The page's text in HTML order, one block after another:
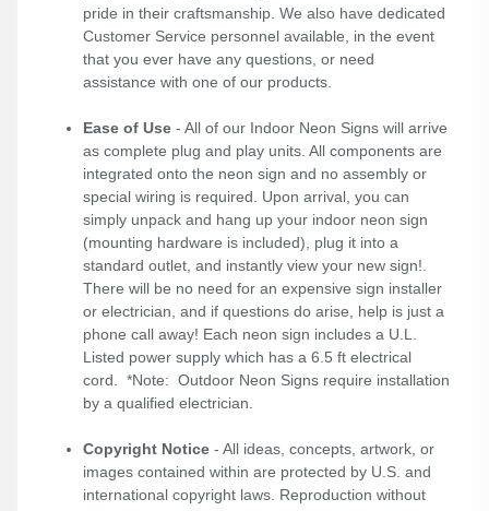
pride in their craftsmanship. We also have dedicated
Customer Service personnel available, in the event
that you ever have any questions, or need
assistance with one of our products.
Ease of Use - All of our Indoor Neon Signs will arrive
as complete plug and play units. All components are
integrated onto the neon sign and no assembly or
special wiring is required. Upon arrival, you can
simply unpack and hang up your indoor neon sign
(mounting hardware is included), plug it into a
standard outlet, and instantly view your new sign!.
There will be no need for an expensive sign installer
or electrician, and if questions do arise, help is just a
phone call away! Each neon sign includes a U.L.
Listed power supply which has a 6.5 ft electrical
cord. *Note: Outdoor Neon Signs require installation
by a qualified electrician.
Copyright Notice - All ideas, concepts, artwork, or
images contained within are protected by U.S. and
international copyright laws. Reproduction without